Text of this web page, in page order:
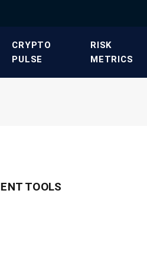
​CRYPTO
PULSE​
​RISK
METRICS​
TOOLS